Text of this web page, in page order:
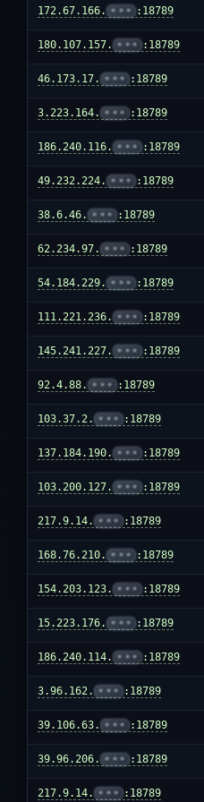
172.67.166. ••• :18789
180.107.157. ••• :18789
46.173.17. ••• :18789
3.223.164. ••• :18789
186.240.116. ••• :18789
49.232.224. ••• :18789
38.6.46. ••• :18789
62.234.97. ••• :18789
54.184.229. ••• :18789
111.221.236. ••• :18789
145.241.227. ••• :18789
92.4.88. ••• :18789
103.37.2. ••• :18789
137.184.190. ••• :18789
103.200.127. ••• :18789
217.9.14. ••• :18789
168.76.210. ••• :18789
154.203.123. ••• :18789
15.223.176. ••• :18789
186.240.114. ••• :18789
3.96.162. ••• :18789
39.106.63. ••• :18789
39.96.206. ••• :18789
217.9.14. ••• :18789